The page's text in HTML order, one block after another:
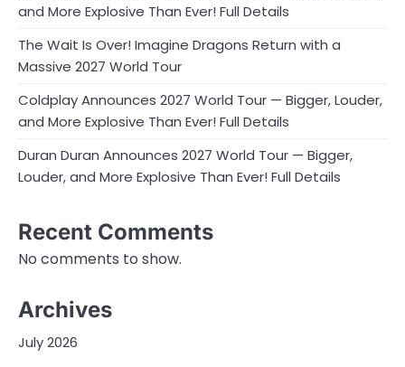
and More Explosive Than Ever! Full Details
The Wait Is Over! Imagine Dragons Return with a
Massive 2027 World Tour
Coldplay Announces 2027 World Tour — Bigger, Louder,
and More Explosive Than Ever! Full Details
Duran Duran Announces 2027 World Tour — Bigger,
Louder, and More Explosive Than Ever! Full Details
Recent Comments
No comments to show.
Archives
July 2026